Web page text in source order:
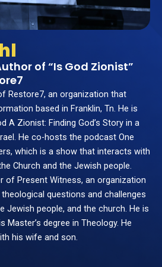
of “Is God Zionist”
Restore7, an organization that
based in Franklin, Tn. He is
A Zionist: Finding God’s Story in a
He co-hosts the podcast One
which is a show that interacts with
Church and the Jewish people.
of Present Witness, an organization
questions and challenges
Jewish people, and the church. He is
Master’s degree in Theology. He
his wife and son.